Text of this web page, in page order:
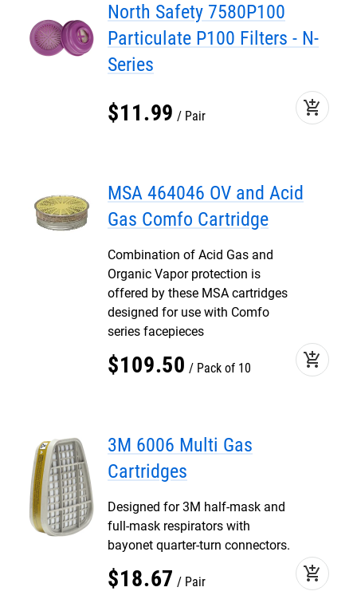
North Safety 7580P100
Particulate P100 Filters - N-
Series
$11.99 Pair add_shopping_cart
MSA 464046 OV and Acid
Gas Comfo Cartridge
Combination of Acid Gas and
Organic Vapor protection is
offered by these MSA cartridges
designed for use with Comfo
series facepieces
$109.50 Pack of 10 add_shopping_cart
3M 6006 Multi Gas
Cartridges
Designed for 3M half-mask and
full-mask respirators with
bayonet quarter-turn connectors.
$18.67 Pair add_shopping_cart